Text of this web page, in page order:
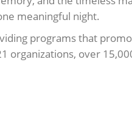
meaningful night.
programs that
organizations, over